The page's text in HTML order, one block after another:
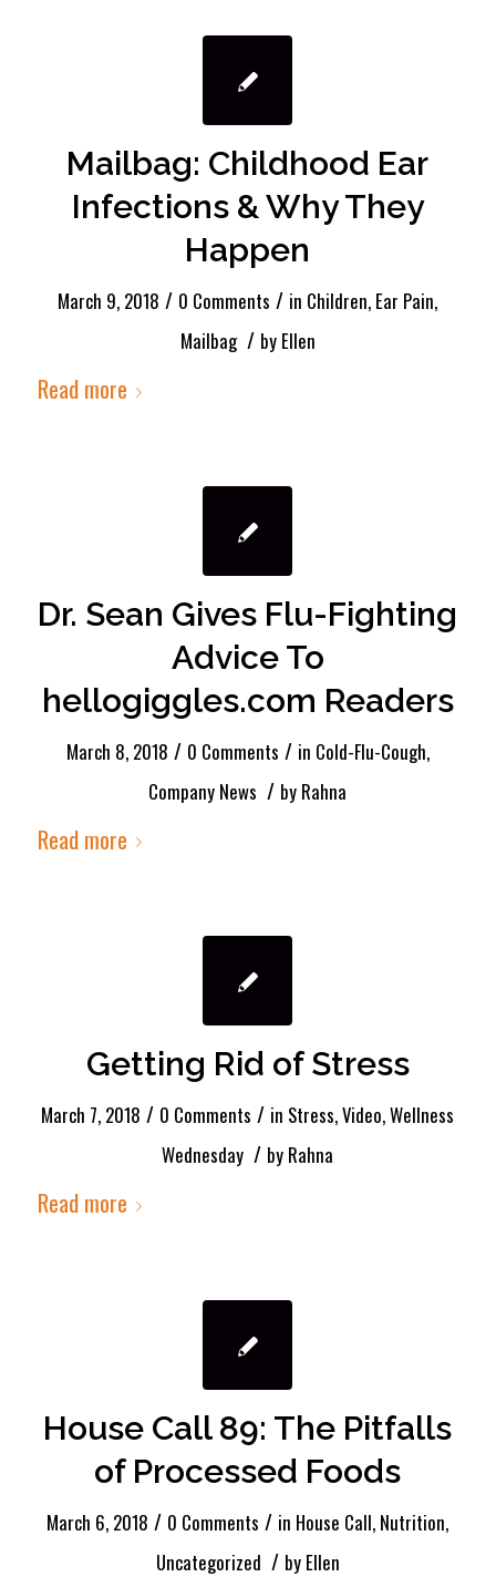
Mailbag: Childhood Ear
Infections & Why They
Happen
March 9, 2018 / 0 Comments / in Children, Ear Pain,
Mailbag / by Ellen
Read more
Dr. Sean Gives Flu-Fighting
Advice To
hellogiggles.com Readers
March 8, 2018 / 0 Comments / in Cold-Flu-Cough,
Company News / by Rahna
Read more
Getting Rid of Stress
March 7, 2018 / 0 Comments / in Stress,Video,Wellness
Wednesday / by Rahna
Read more
House Call 89: The Pitfalls
of Processed Foods
March 6, 2018 / 0 Comments / in House Call, Nutrition,
Uncategorized / by Ellen